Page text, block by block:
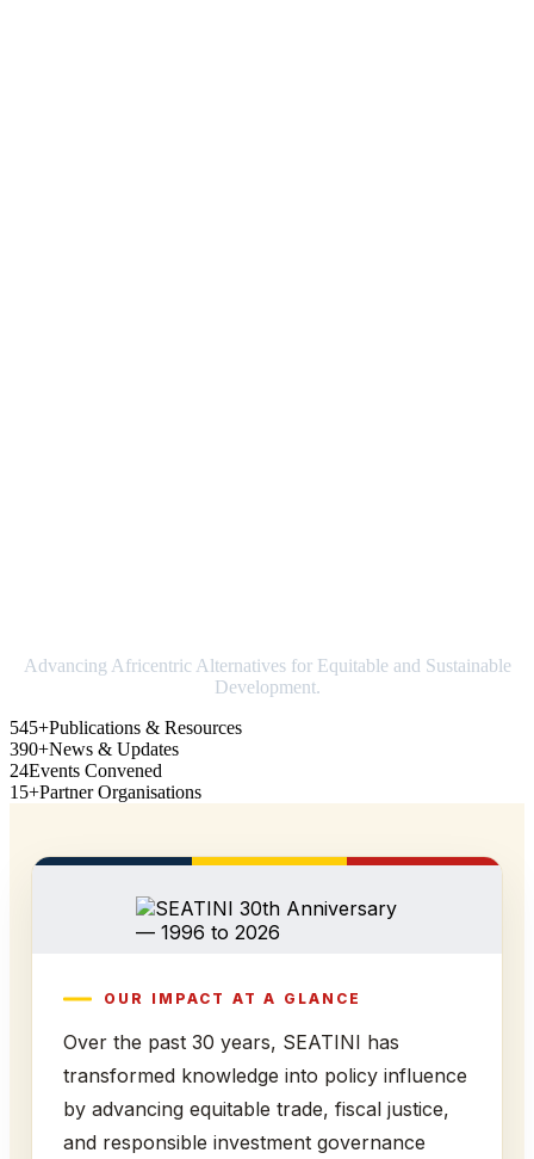
Advancing Africentric Alternatives for Equitable and Sustainable
Development.
545+Publications & Resources
390+News & Updates
24Events Convened
15+Partner Organisations
OUR IMPACT AT A GLANCE
Over the past 30 years, SEATINI has
transformed knowledge into policy influence
by advancing equitable trade, fiscal justice,
and responsible investment governance